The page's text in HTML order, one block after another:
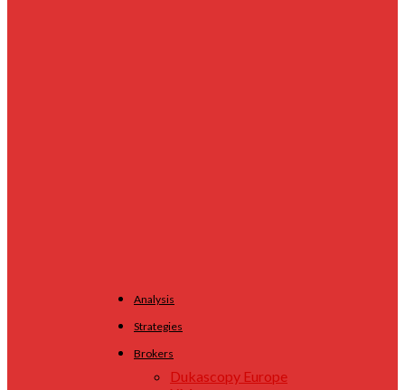
Analysis
Strategies
Brokers
Dukascopy Europe